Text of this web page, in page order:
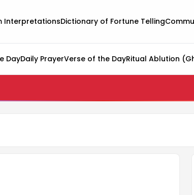
InterpretationsDictionary of Fortune Telling
DayDaily PrayerVerse of the DayRitual Ablution